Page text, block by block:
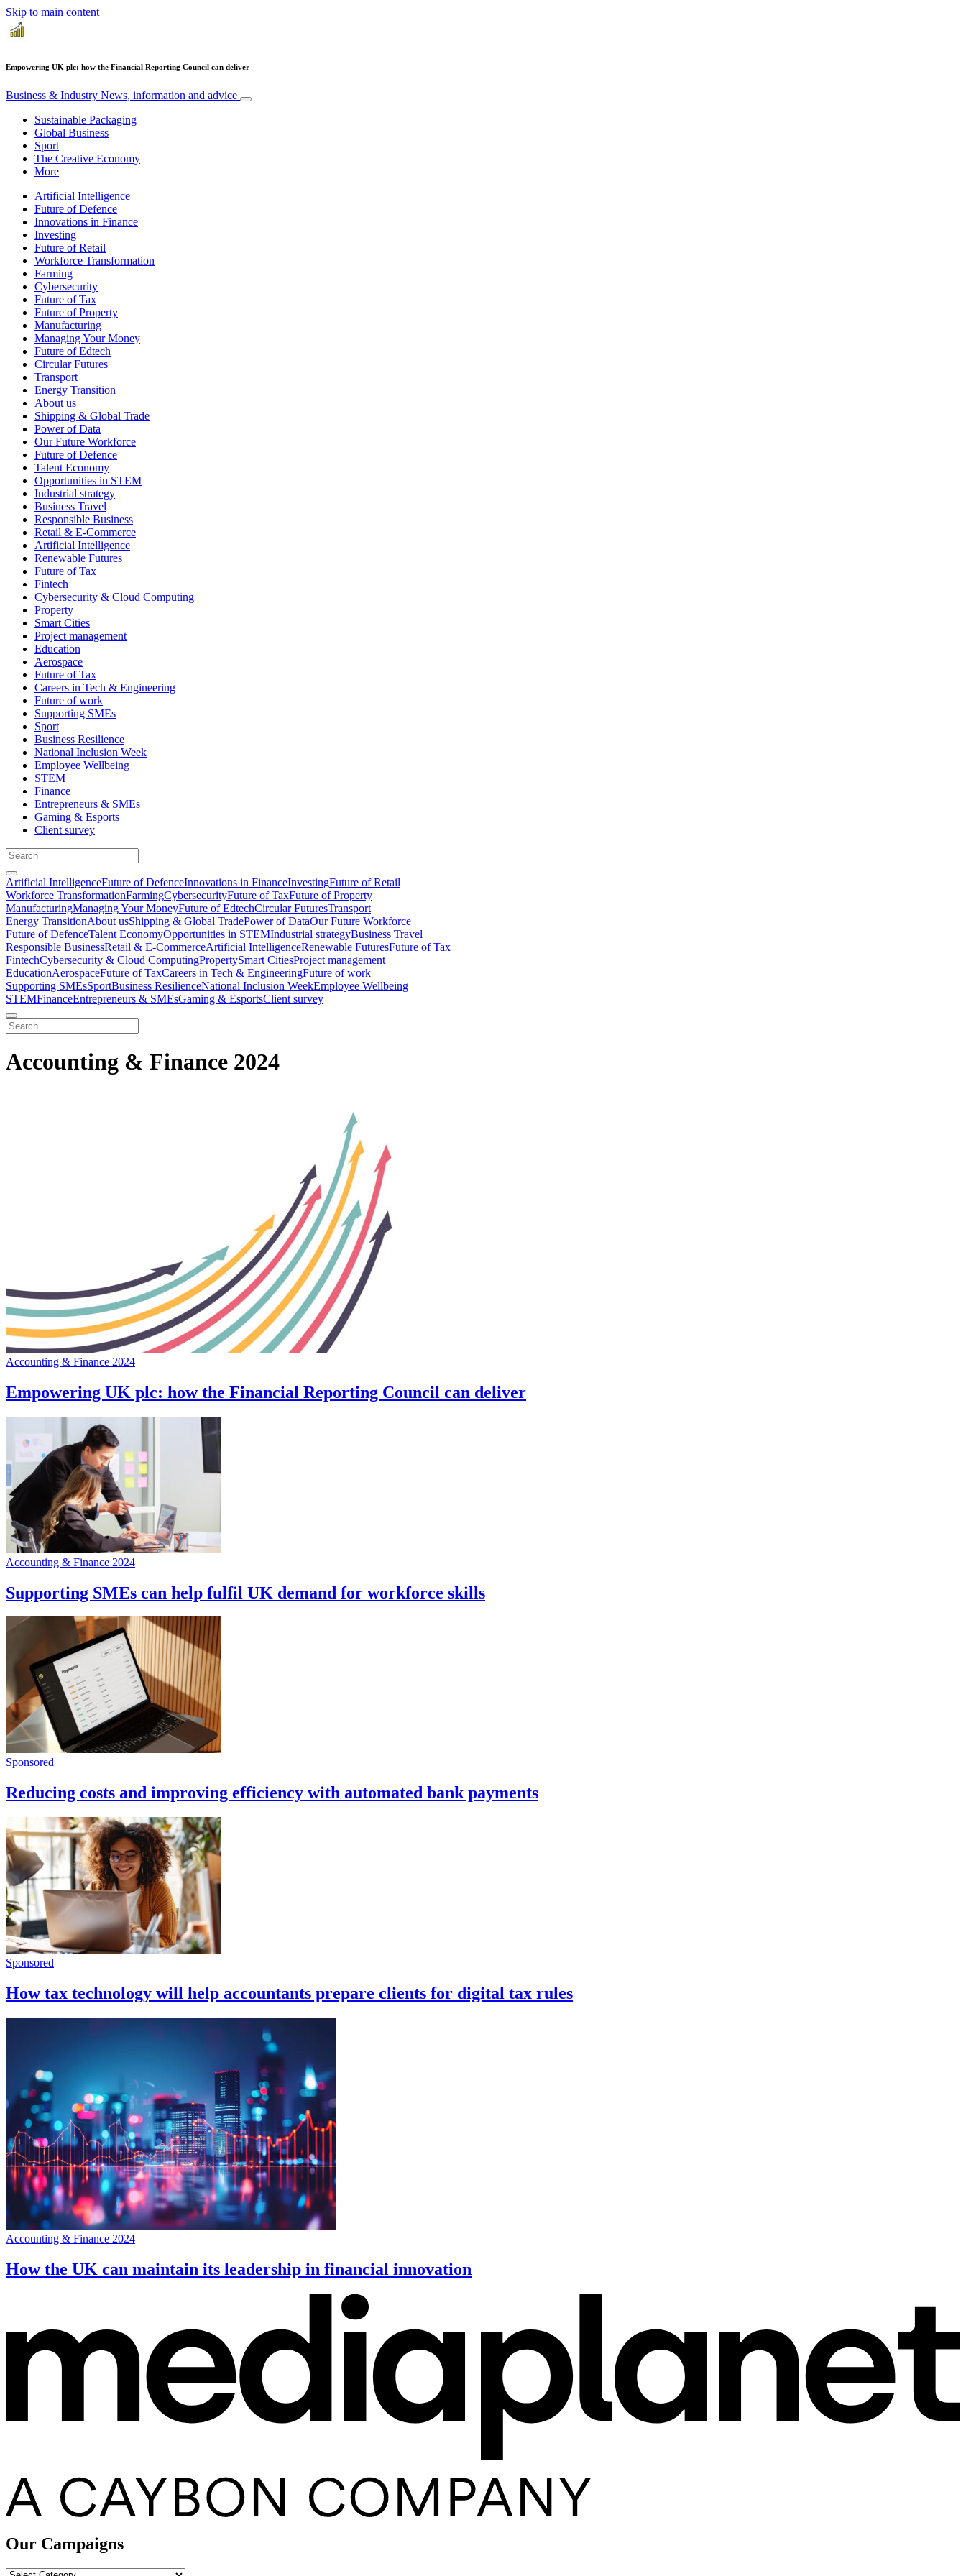
Skip to main content
Empowering UK plc: how the Financial Reporting Council can deliver
Business & Industry News, information and advice
Sustainable Packaging
Global Business
Sport
The Creative Economy
More
Artificial Intelligence
Future of Defence
Innovations in Finance
Investing
Future of Retail
Workforce Transformation
Farming
Cybersecurity
Future of Tax
Future of Property
Manufacturing
Managing Your Money
Future of Edtech
Circular Futures
Transport
Energy Transition
About us
Shipping & Global Trade
Power of Data
Our Future Workforce
Future of Defence
Talent Economy
Opportunities in STEM
Industrial strategy
Business Travel
Responsible Business
Retail & E-Commerce
Artificial Intelligence
Renewable Futures
Future of Tax
Fintech
Cybersecurity & Cloud Computing
Property
Smart Cities
Project management
Education
Aerospace
Future of Tax
Careers in Tech & Engineering
Future of work
Supporting SMEs
Sport
Business Resilience
National Inclusion Week
Employee Wellbeing
STEM
Finance
Entrepreneurs & SMEs
Gaming & Esports
Client survey
Artificial IntelligenceFuture of DefenceInnovations in FinanceInvestingFuture of Retail
Workforce TransformationFarmingCybersecurityFuture of TaxFuture of Property
ManufacturingManaging Your MoneyFuture of EdtechCircular FuturesTransport
Energy TransitionAbout usShipping & Global TradePower of DataOur Future Workforce
Future of DefenceTalent EconomyOpportunities in STEMIndustrial strategyBusiness Travel
Responsible BusinessRetail & E-CommerceArtificial IntelligenceRenewable FuturesFuture of Tax
FintechCybersecurity & Cloud ComputingPropertySmart CitiesProject management
EducationAerospaceFuture of TaxCareers in Tech & EngineeringFuture of work
Supporting SMEsSportBusiness ResilienceNational Inclusion WeekEmployee Wellbeing
STEMFinanceEntrepreneurs & SMEsGaming & EsportsClient survey
Accounting & Finance 2024
Accounting & Finance 2024
Empowering UK plc: how the Financial Reporting Council can deliver
Accounting & Finance 2024
Supporting SMEs can help fulfil UK demand for workforce skills
Sponsored
Reducing costs and improving efficiency with automated bank payments
Sponsored
How tax technology will help accountants prepare clients for digital tax rules
Accounting & Finance 2024
How the UK can maintain its leadership in financial innovation
Our Campaigns
Our